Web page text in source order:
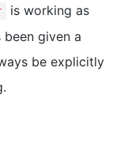
is working as
given a
be explicitly